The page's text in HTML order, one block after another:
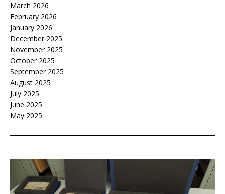
March 2026
February 2026
January 2026
December 2025
November 2025
October 2025
September 2025
August 2025
July 2025
June 2025
May 2025